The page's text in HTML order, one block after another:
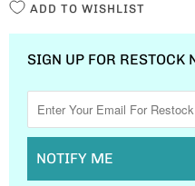
ADD TO WISHLIST
SIGN UP FOR RESTOCK
NOTIFY ME